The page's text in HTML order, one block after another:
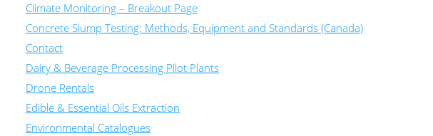
Climate Monitoring – Breakout Page
Concrete Slump Testing: Methods, Equipment and Standards (Canada)
Contact
Dairy & Beverage Processing Pilot Plants
Drone Rentals
Edible & Essential Oils Extraction
Environmental Catalogues